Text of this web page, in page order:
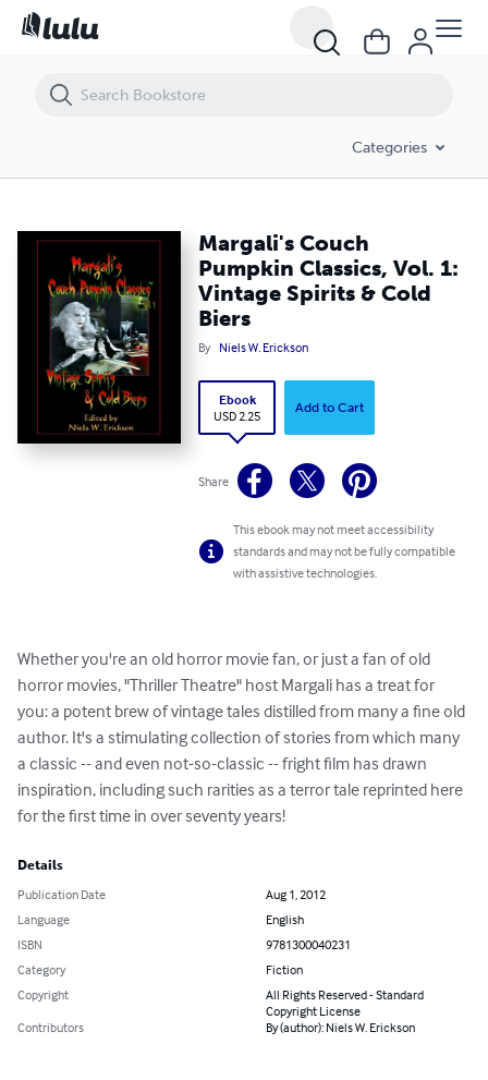
Categories
Margali's Couch
Pumpkin Classics, Vol. 1:
Vintage Spirits & Cold
Biers
By Niels W. Erickson
Ebook
USD 2.25
Add to Cart
Share
This ebook may not meet accessibility
standards and may not be fully compatible
with assistive technologies.
Whether you're an old horror movie fan, or just a fan of old
horror movies, "Thriller Theatre" host Margali has a treat for
you: a potent brew of vintage tales distilled from many a fine old
author. It's a stimulating collection of stories from which many
a classic -- and even not-so-classic -- fright film has drawn
inspiration, including such rarities as a terror tale reprinted here
for the first time in over seventy years!
Details
Publication Date
Aug 1, 2012
Language
English
ISBN
9781300040231
Category
Fiction
Copyright
All Rights Reserved - Standard
Copyright License
Contributors
By (author): Niels W. Erickson
Margali's Couch Pumpkin Classics, Vol. 1: Vintage Spirits & Cold Biers